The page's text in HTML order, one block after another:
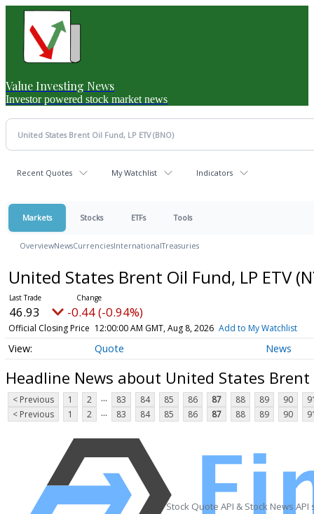
Value Investing News
Investor powered stock market news
Recent Quotes My Watchlist Indicators
Markets Stocks ETFs Tools
OverviewNewsCurrenciesInternationalTreasuries
United States Brent Oil Fund, LP ETV
46.93 -0.44 (-0.94%)
Official Closing Price 12:00:00 AM GMT, Aug 8, 2026 Add to My Watchlist
Quote News
Headline News about United States Brent
< Previous 1 2 ... 83 84 85 86 87 88 89 90
< Previous
1 2 ... 83 84 85 86 87 88 89 90
Stock Quote API & Stock News